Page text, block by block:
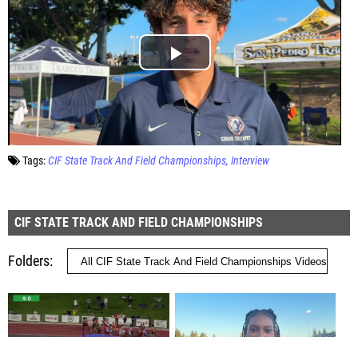
Tags:CIF State Track And Field Championships Interview
CIF STATE TRACK AND FIELD CHAMPIONSHIPS
Folders